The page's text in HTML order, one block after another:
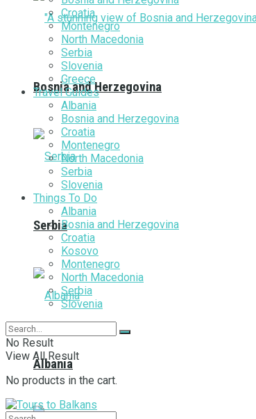
Bosnia and Herzegovina
Serbia
Albania
Croatia
Montenegro
North Macedonia
Serbia
Slovenia
Greece
Travel Guides
Albania
Bosnia and Herzegovina
Croatia
Montenegro
North Macedonia
Serbia
Slovenia
Things To Do
Albania
Bosnia and Herzegovina
Croatia
Kosovo
Montenegro
North Macedonia
Serbia
Slovenia
No Result
View All Result
No products in the cart.